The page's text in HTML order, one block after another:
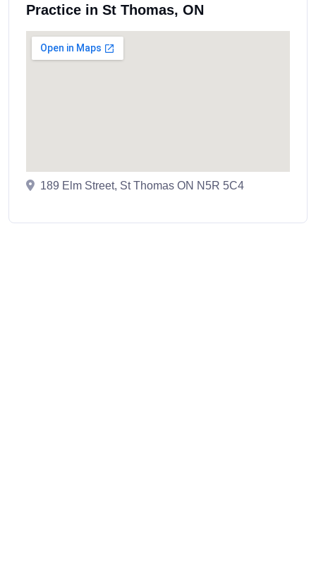
Practice in St Thomas, ON
189 Elm Street, St Thomas ON N5R 5C4